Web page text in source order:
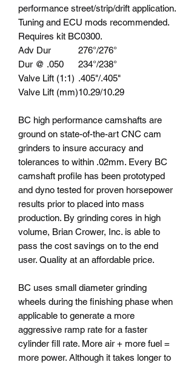
performance street/strip/drift application.
Tuning and ECU mods recommended.
Requires kit BC0300.
Adv Dur
276°/276°
Dur @ .050
234°/238°
Valve Lift (1:1) .405"/.405"
Valve Lift (mm)10.29/10.29
BC high performance camshafts are
ground on state-of-the-art CNC cam
grinders to insure accuracy and
tolerances to within .02mm. Every BC
camshaft profile has been prototyped
and dyno tested for proven horsepower
results prior to placed into mass
production. By grinding cores in high
volume, Brian Crower, Inc. is able to
pass the cost savings on to the end
user. Quality at an affordable price.
BC uses small diameter grinding
wheels during the finishing phase when
applicable to generate a more
aggressive ramp rate for a faster
cylinder fill rate. More air + more fuel =
more power. Although it takes longer to